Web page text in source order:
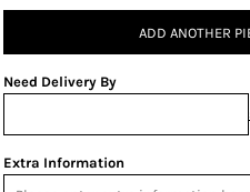
ADD ANOTHER
Need Delivery By
Extra Information